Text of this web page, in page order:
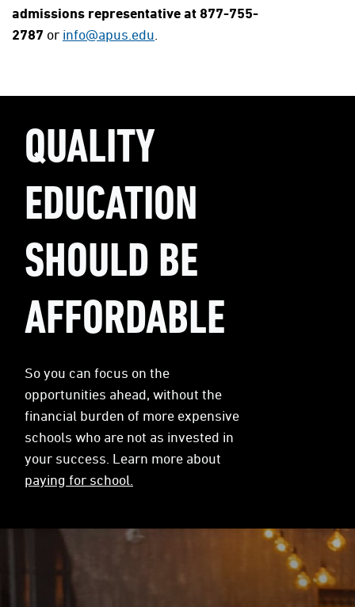
admissions representative at 877-755-
2787 or info@apus.edu
QUALITY
EDUCATION
SHOULD BE
AFFORDABLE
So you can focus on the
opportunities ahead, without the
financial burden of more expensive
schools who are not as invested in
your success. Learn more about
paying for school.